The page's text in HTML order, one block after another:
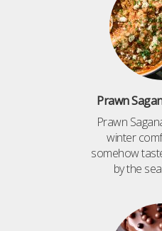
Prawn
Prawn
winter
somehow
by the